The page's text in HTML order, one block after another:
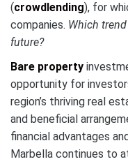
(crowdlending), for
companies. Which
future?
Bare property
opportunity for
region’s thriving real
and beneficial
financial advantages
Marbella continues to